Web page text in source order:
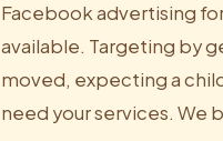
Facebook advertising
available. Targeting by
moved, expecting a
need your services. We